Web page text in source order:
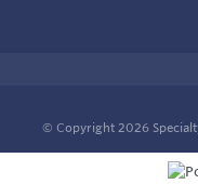
© Copyright 2026